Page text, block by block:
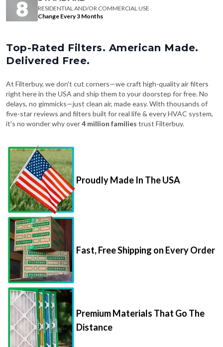
RESIDENTIAL AND/OR COMMERCIAL USE
Change Every 3 Months
Top-Rated Filters. American Made.
Delivered Free.
At Filterbuy, we don't cut corners—we craft high-quality air filters
right here in the USA and ship them to your doorstep for free. No
delays, no gimmicks—just clean air, made easy. With thousands of
five-star reviews and filters built for real life & every HVAC system,
it's no wonder why over4 million families trust Filterbuy.
Proudly Made In The USA
Fast, Free Shipping on Every Order
Premium Materials That Go The
Distance